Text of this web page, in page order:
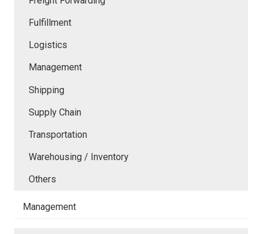
Fulfillment
Logistics
Management
Shipping
Supply Chain
Transportation
Warehousing / Inventory
Others
Management